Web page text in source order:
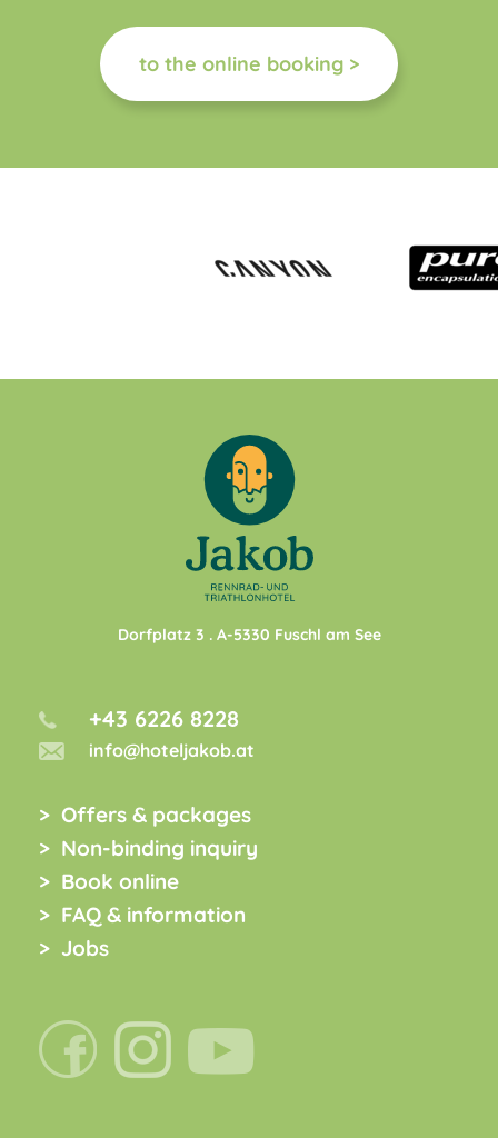
to the online booking >
Dorfplatz 3 . A-5330 Fuschl am See
+43 6226 8228
info@hoteljakob.at
Offers & packages
Non-binding inquiry
Book online
FAQ & information
Jobs